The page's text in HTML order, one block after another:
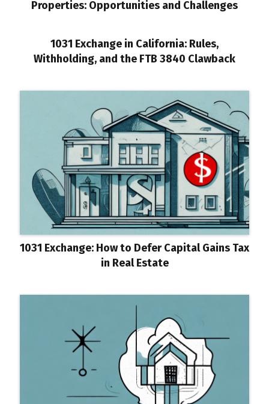
Properties: Opportunities and Challenges
1031 Exchange in California: Rules,
Withholding, and the FTB 3840 Clawback
1031 Exchange: How to Defer Capital Gains Tax
in Real Estate